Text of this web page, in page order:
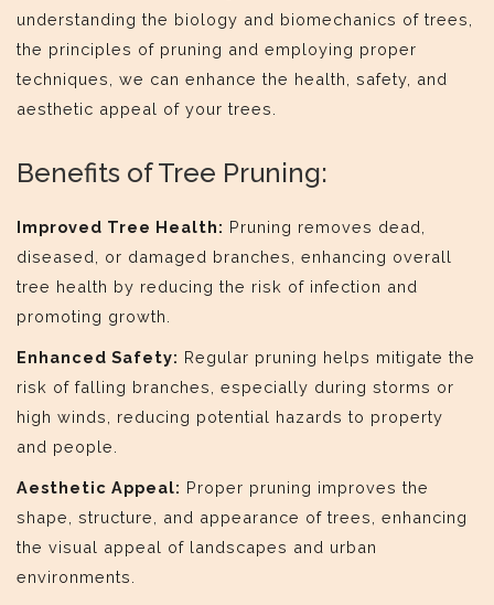
understanding the biology and biomechanics of trees,
the principles of pruning and employing proper
techniques, we can enhance the health, safety, and
aesthetic appeal of your trees.
Benefits of Tree Pruning:
Improved Tree Health: Pruning removes dead,
diseased, or damaged branches, enhancing overall
tree health by reducing the risk of infection and
promoting growth.
Enhanced Safety: Regular pruning helps mitigate the
risk of falling branches, especially during storms or
high winds, reducing potential hazards to property
and people.
Aesthetic Appeal: Proper pruning improves the
shape, structure, and appearance of trees, enhancing
the visual appeal of landscapes and urban
environments.